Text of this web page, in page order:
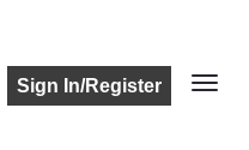
Sign In/Register